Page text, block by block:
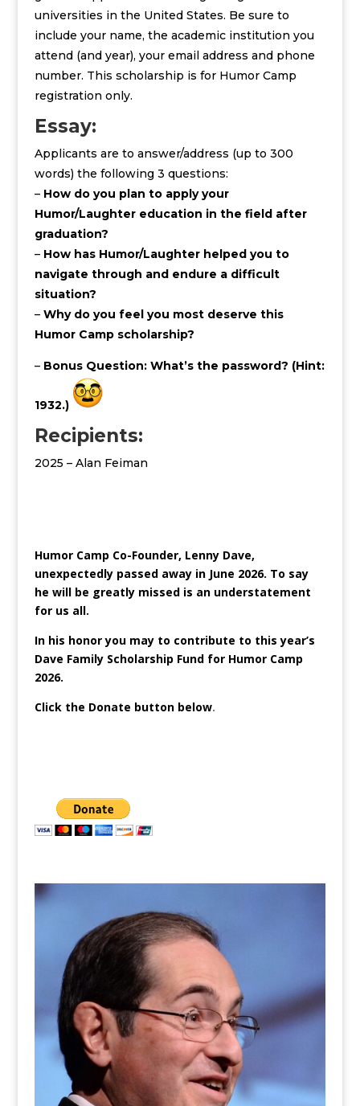
universities in the United States. Be sure to
include your name, the academic institution you
attend (and year), your email address and phone
number. This scholarship is for Humor Camp
registration only.
Essay:
Applicants are to answer/address (up to 300
words) the following 3 questions:
– How do you plan to apply your
Humor/Laughter education in the field after
graduation?
– How has Humor/Laughter helped you to
navigate through and endure a difficult
situation?
– Why do you feel you most deserve this
Humor Camp scholarship?
– Bonus Question: What’s the password? (Hint:
1932.)
Recipients:
2025 – Alan Feiman
Humor Camp Co-Founder, Lenny Dave,
unexpectedly passed away in June 2026. To say
he will be greatly missed is an understatement
for us all.
In his honor you may to contribute to this year’s
Dave Family Scholarship Fund for Humor Camp
2026.
Click the Donate button below.